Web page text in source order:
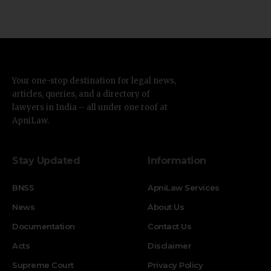
Your one-stop destination for legal news,
articles, queries, and a directory of
lawyers in India – all under one roof at
ApniLaw.
Stay Updated
BNSS
News
Documentation
Acts
Supreme Court
Information
ApniLaw Services
About Us
Contact Us
Disclaimer
Privacy Policy